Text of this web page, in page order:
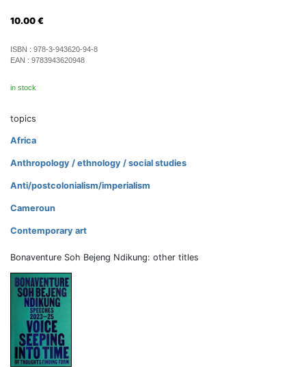
10.00 €
ISBN : 978-3-943620-94-8
EAN : 9783943620948
in stock
topics
Africa
Anthropology / ethnology / social studies
Anti/postcolonialism/imperialism
Cameroun
Contemporary art
Bonaventure Soh Bejeng Ndikung: other titles